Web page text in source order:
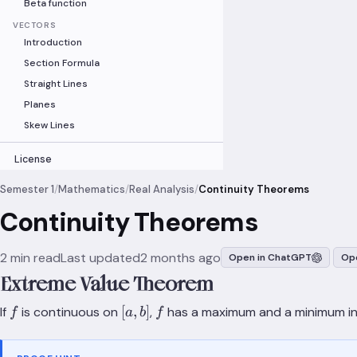
Beta function
VECTORS
Introduction
Section Formula
Straight Lines
Planes
Skew Lines
License
Semester 1/Mathematics/Real Analysis/Continuity Theorems
Continuity Theorems
2 min readLast updated2 months ago Open in ChatGPT
Extreme Value Theorem
If ff is continuous on [a,b]
[a, b], ff has a maximum and a minimum in